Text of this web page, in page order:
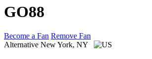
GO88
Become a Fan Remove Fan
Alternative New York, NY